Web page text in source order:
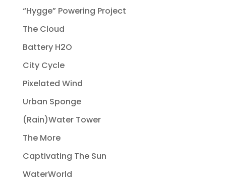
“Hygge” Powering Project
The Cloud
Battery H2O
City Cycle
Pixelated Wind
Urban Sponge
(Rain)Water Tower
The More
Captivating The Sun
WaterWorld